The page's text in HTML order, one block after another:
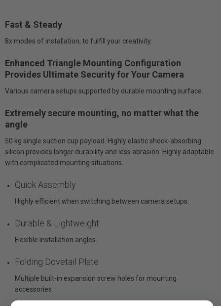
Fast & Steady
8x modes of installation, to fulfill your creativity.
Enhanced Triangle Mounting Configuration
Provides Ultimate Security for Your Camera
Various camera setups supported by durable mounting surface.
Extremely secure mounting, no matter what the
angle
50 kg single suction cup payload. Highly elastic shock-absorbing
silicon provides longer durability and less abrasion. Highly adaptable
with complicated mounting situations.
Quick Assembly
Highly efficient when switching between camera setups.
Durable & Lightweight
Flexible installation angles.
Folding Dovetail Plate
Multiple built-in expansion screw holes for mounting
accessories.